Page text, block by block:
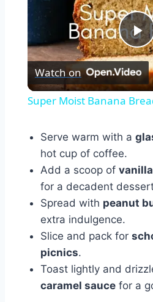
Watch on
Super Moist Banana
Serve warm with a
hot cup of coffee.
Add a scoop of
for a decadent
Spread with peanut
extra indulgence.
Slice and pack for
picnics.
Toast lightly and
caramel sauce for a